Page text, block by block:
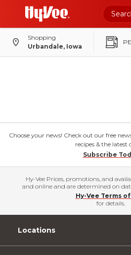
Shopping
Urbandale, Iowa
Choose your news! Check out our free
recipes & the latest
Subscribe
Hy-Vee Prices, promotions, and
and online and are determined on
Hy-Vee Terms
for details.
Locations